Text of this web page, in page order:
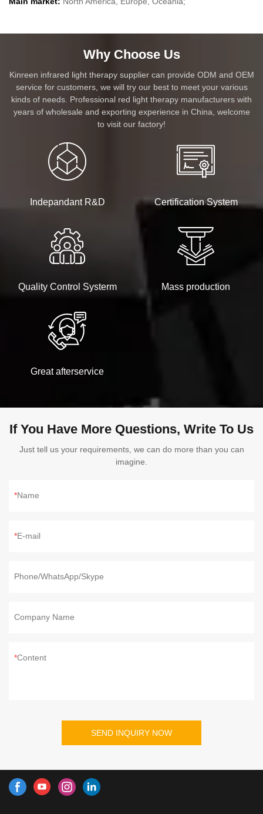
Why Choose Us
Kinreen infrared light therapy supplier can provide ODM and OEM
service for customers, we will try our best to meet your various
kinds of needs. Professional red light therapy manufacturers with
years of wholesale and exporting experience in China, welcome
to visit our factory!
Indepandant R&D Certification System
Quality Control Systerm Mass production
Great afterservice
If You Have More Questions, Write To Us
Just tell us your requirements, we can do more than you can
imagine.
Name
E-mail
Phone/WhatsApp/Skype
Company Name
Content
SEND INQUIRY NOW